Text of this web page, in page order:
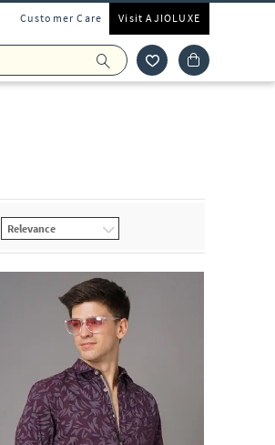
Customer Care Visit AJIOLUXE